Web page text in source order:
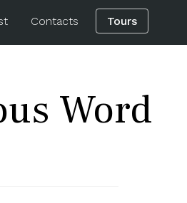
Contacts Tours
Word